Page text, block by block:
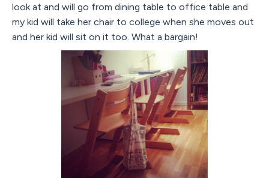
look at and will go from dining table to office table and
my kid will take her chair to college when she moves out
and her kid will sit on it too. What a bargain!